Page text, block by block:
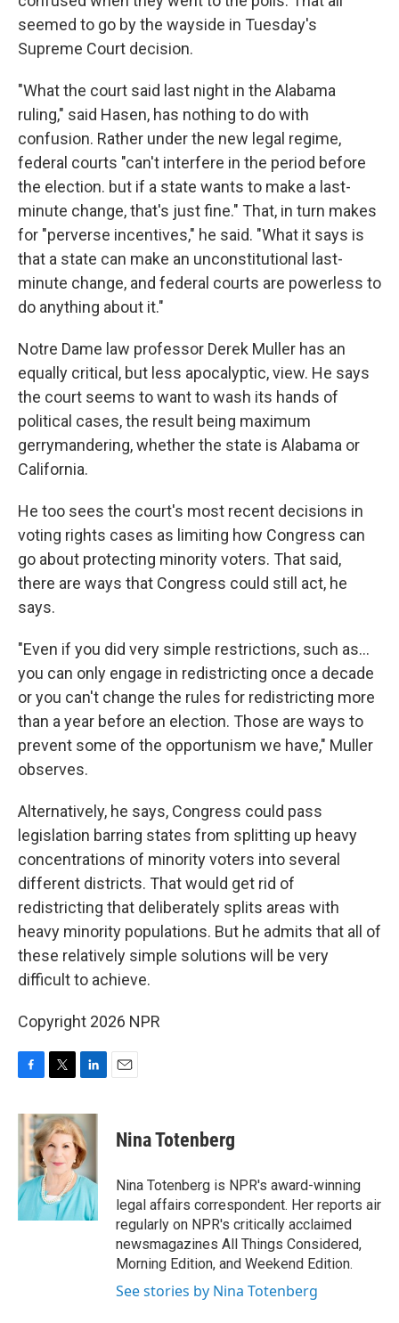
seemed to go by the wayside in Tuesday's
Supreme Court decision.
"What the court said last night in the Alabama
ruling," said Hasen, has nothing to do with
confusion. Rather under the new legal regime,
federal courts "can't interfere in the period before
the election. but if a state wants to make a last-
minute change, that's just fine." That, in turn makes
for "perverse incentives," he said. "What it says is
that a state can make an unconstitutional last-
minute change, and federal courts are powerless to
do anything about it."
Notre Dame law professor Derek Muller has an
equally critical, but less apocalyptic, view. He says
the court seems to want to wash its hands of
political cases, the result being maximum
gerrymandering, whether the state is Alabama or
California.
He too sees the court's most recent decisions in
voting rights cases as limiting how Congress can
go about protecting minority voters. That said,
there are ways that Congress could still act, he
says.
"Even if you did very simple restrictions, such as…
you can only engage in redistricting once a decade
or you can't change the rules for redistricting more
than a year before an election. Those are ways to
prevent some of the opportunism we have," Muller
observes.
Alternatively, he says, Congress could pass
legislation barring states from splitting up heavy
concentrations of minority voters into several
different districts. That would get rid of
redistricting that deliberately splits areas with
heavy minority populations. But he admits that all of
these relatively simple solutions will be very
difficult to achieve.
Copyright 2026 NPR
c
e
b
o
k
i
t
t
e
r
n
k
e
d
I
n
Nina Totenberg
Nina Totenberg is NPR's award-winning
legal affairs correspondent. Her reports air
regularly on NPR's critically acclaimed
newsmagazines All Things Considered,
Morning Edition, and Weekend Edition.
See stories by Nina Totenberg